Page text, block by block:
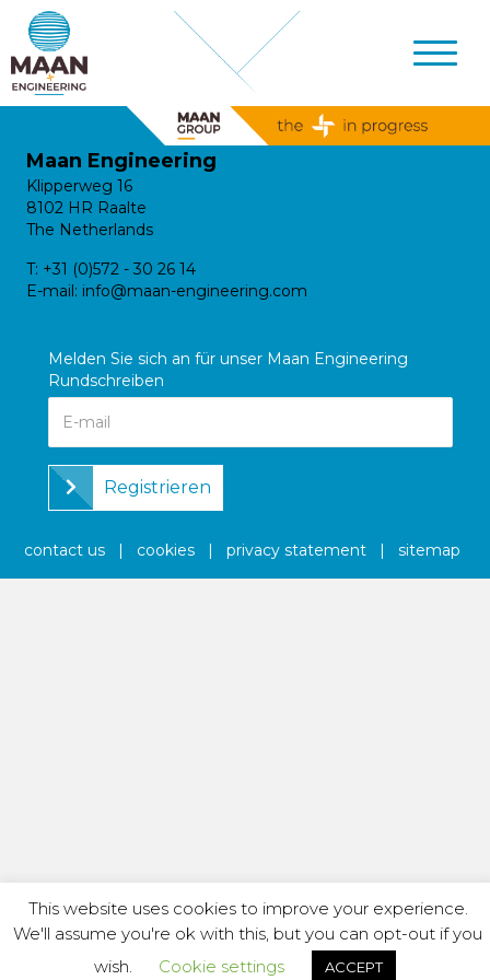
Maan Engineering
Klipperweg 16
8102 HR Raalte
The Netherlands
T: +31 (0)572 - 30 26 14
E-mail: info@maan-engineering.com
Melden Sie sich an für unser Maan Engineering
Rundschreiben
Registrieren
contact us | cookies |privacy statement |sitemap
This website uses cookies to improve your experience.
We'll assume you're ok with this, but you can opt-out if you
wish.
Cookie settings ACCEPT